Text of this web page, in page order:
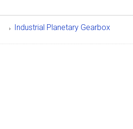
Industrial Planetary Gearbox